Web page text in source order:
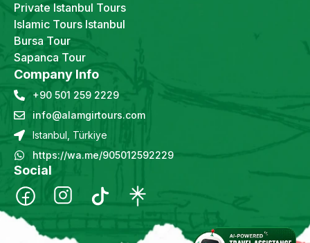
Private Istanbul Tours
Islamic Tours Istanbul
Bursa Tour
Sapanca Tour
Company Info
+90 501 259 2229
info@alamgirtours.com
Istanbul, Türkiye
https://wa.me/905012592229
Social